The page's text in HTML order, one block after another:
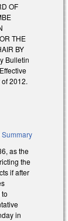
OF
THE
BY
Bulletin
2012.
as the
the
if after
in